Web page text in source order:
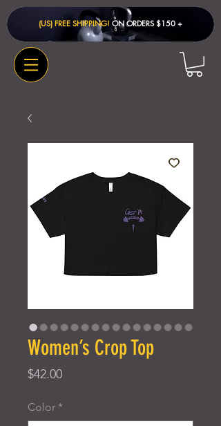
(US) FREE SHIPPING! ON ORDERS $150 + ​
Women’s Crop Top
$42.00Price
Color *